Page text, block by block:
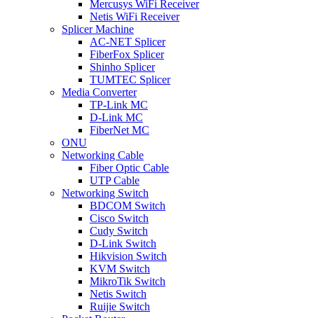
Mercusys WiFi Receiver
Netis WiFi Receiver
Splicer Machine
AC-NET Splicer
FiberFox Splicer
Shinho Splicer
TUMTEC Splicer
Media Converter
TP-Link MC
D-Link MC
FiberNet MC
ONU
Networking Cable
Fiber Optic Cable
UTP Cable
Networking Switch
BDCOM Switch
Cisco Switch
Cudy Switch
D-Link Switch
Hikvision Switch
KVM Switch
MikroTik Switch
Netis Switch
Ruijie Switch